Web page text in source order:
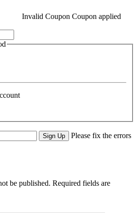
Invalid Coupon Coupon applied
Please fix the errors
be published. Required fields are